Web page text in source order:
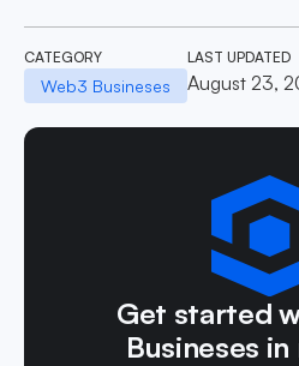
CATEGORY
Web3 Busineses
LAST UPDATED
August 23,
Get started
Busineses